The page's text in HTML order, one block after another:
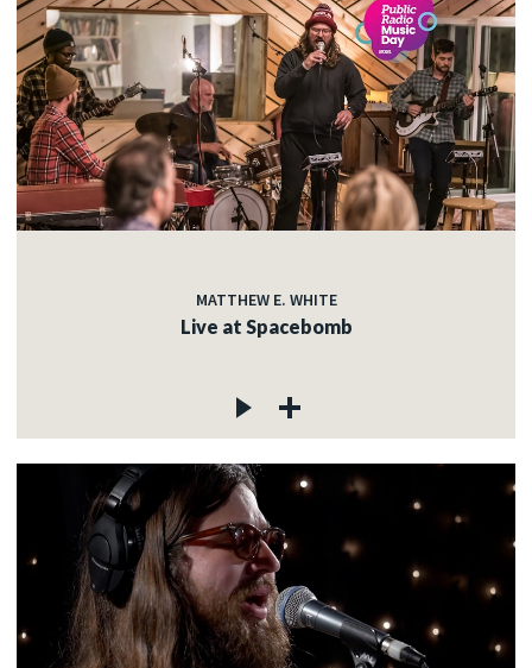
MATTHEW E. WHITE
Live at Spacebomb